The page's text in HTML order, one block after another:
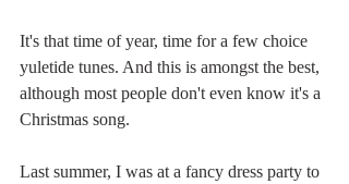
It's that time of year, time for a few choice
yuletide tunes. And this is amongst the best,
although most people don't even know it's a
Christmas song.
Last summer, I was at a fancy dress party to